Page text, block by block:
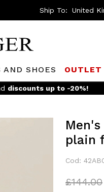
Ship To:
AND SHOES OUTLET
discounts up to -20%!
plain
Cod:
Price
£144.00